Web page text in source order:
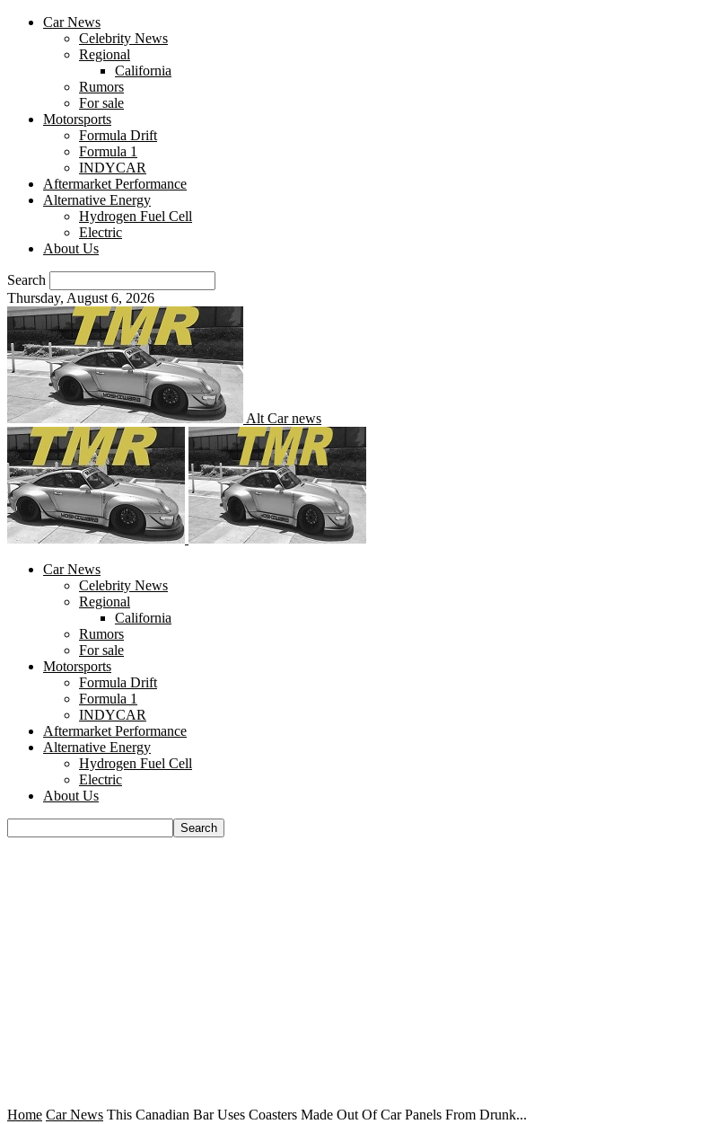
Car News
Celebrity News
Regional
California
Rumors
For sale
Motorsports
Formula Drift
Formula 1
INDYCAR
Aftermarket Performance
Alternative Energy
Hydrogen Fuel Cell
Electric
About Us
Search
Thursday, August 6, 2026
Alt Car news
Car News
Celebrity News
Regional
California
Rumors
For sale
Motorsports
Formula Drift
Formula 1
INDYCAR
Aftermarket Performance
Alternative Energy
Hydrogen Fuel Cell
Electric
About Us
Home Car News This Canadian Bar Uses Coasters Made Out Of Car Panels From Drunk...